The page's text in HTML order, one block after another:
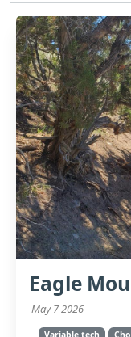
Eagle
May 7 2026
Variable tech